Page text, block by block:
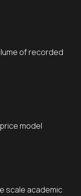
model
scale academic